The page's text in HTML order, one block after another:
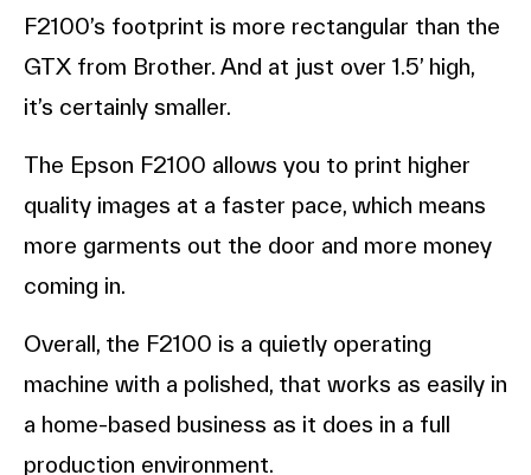
F2100’s footprint is more rectangular than the
GTX from Brother. And at just over 1.5’ high,
it’s certainly smaller.
The Epson F2100 allows you to print higher
quality images at a faster pace, which means
more garments out the door and more money
coming in.
Overall, the F2100 is a quietly operating
machine with a polished, that works as easily in
a home-based business as it does in a full
production environment.